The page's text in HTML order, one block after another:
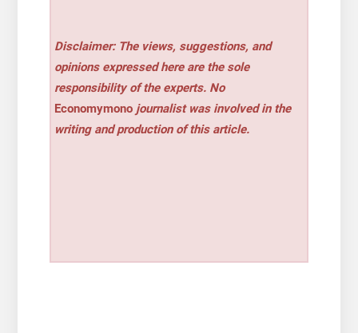
Disclaimer: The views, suggestions, and
opinions expressed here are the sole
responsibility of the experts. No
Economymono journalist was involved in the
writing and production of this article.